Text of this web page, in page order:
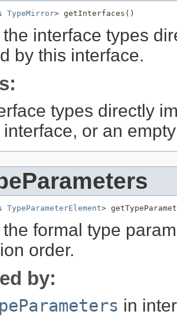
TypeMirror> getInterfaces()
interface types
by this interface.
types directly
interface, or an
TypeParameterElement>
formal type
order.
by:
in